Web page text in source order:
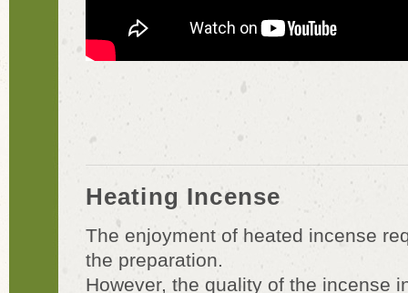
Heating Incense
The enjoyment of heated incense
the preparation.
However, the quality of the incense